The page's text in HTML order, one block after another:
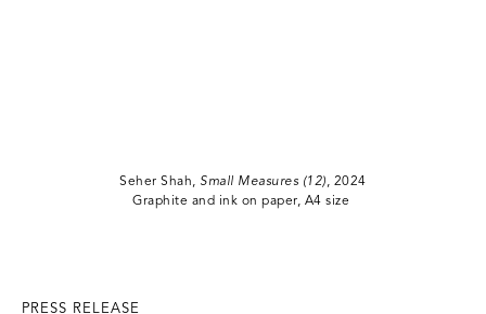
Seher Shah, Small Measures (12), 2024
Graphite and ink on paper, A4 size
PRESS RELEASE